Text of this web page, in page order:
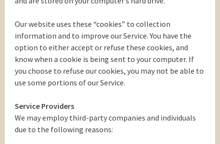
Our website uses these “cookies” to collection
information and to improve our Service. You have the
option to either accept or refuse these cookies, and
know when a cookie is being sent to your computer. If
you choose to refuse our cookies, you may not be able to
use some portions of our Service.
Service Providers
We may employ third-party companies and individuals
due to the following reasons: